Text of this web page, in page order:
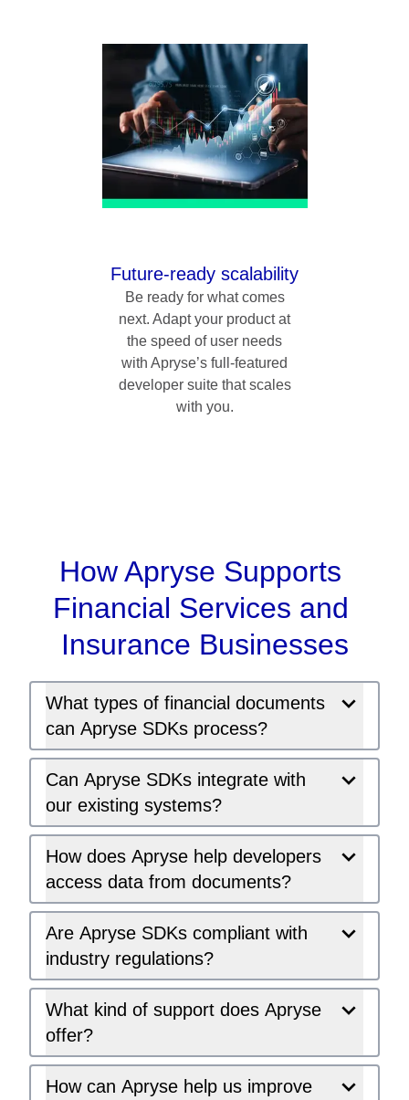
Future-ready scalability
Be ready for what comes
next. Adapt your product at
the speed of user needs
with Apryse’s full-featured
developer suite that scales
with you.
How Apryse Supports
Financial Services and
Insurance Businesses
What types of financial documents
can Apryse SDKs process?
Can Apryse SDKs integrate with
our existing systems?
How does Apryse help developers
access data from documents?
Are Apryse SDKs compliant with
industry regulations?
What kind of support does Apryse
offer?
How can Apryse help us improve